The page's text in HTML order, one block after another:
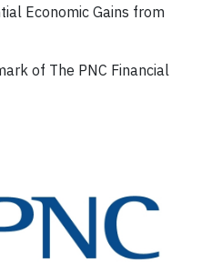
Economic Gains from
of The PNC Financial